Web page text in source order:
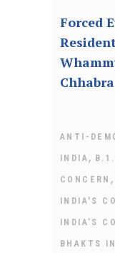
Forced
Chhabra
ANTI-
INDIA ,
CONCERN ,
INDIA'S
INDIA’S
BHAKTS